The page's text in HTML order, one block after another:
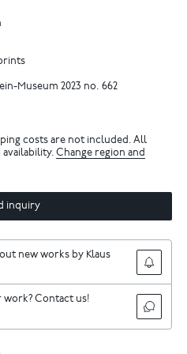
Museum 2023 no. 662
costs are not included. All
availability.Change region and
inquiry
new works by Klaus
work? Contact us!